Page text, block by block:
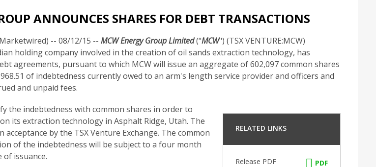
ANNOUNCES SHARES FOR DEBT TRANSACTIONS
-- 08/12/15 -- MCW Energy Group Limited("MCW") (TSX VENTURE:MCW)
holding company involved in the creation of oil sands extraction technology, has
agreements, pursuant to which MCW will issue an aggregate of 602,097 common shares
of indebtedness currently owed to an arm's length service provider and officers and
and unpaid fees.
RELATED LINKS
PDF
Release PDF
the indebtedness with common shares in order to
its extraction technology in Asphalt Ridge, Utah. The
acceptance by the TSX Venture Exchange. The common
of the indebtedness will be subject to a four month
issuance.